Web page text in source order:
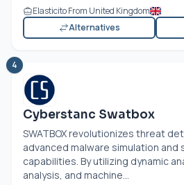
Elasticito From United Kingdom
Alternatives
4
Cyberstanc Swatbox
SWATBOX revolutionizes threat
advanced malware simulation and
capabilities. By utilizing dynamic
analysis, and machine...